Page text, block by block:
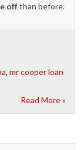
offthan before.
, mr cooper loan
Read More »